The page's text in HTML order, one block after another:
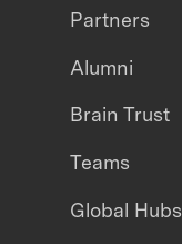
Partners
Alumni
Brain Trust
Teams
Global Hubs